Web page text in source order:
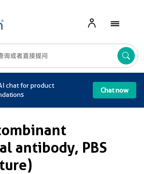
chat for product
Chat now
antibody, PBS